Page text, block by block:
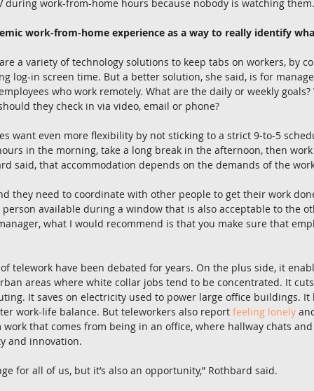
during work-from-home hours because nobody is watching them.
work-from-home experience as a way to really identify
a variety of technology solutions to keep tabs on workers, by
log-in screen time. But a better solution, she said, is for
who work remotely. What are the daily or weekly
they check in via video, email or phone?
want even more flexibility by not sticking to a strict 9-to-5
in the morning, take a long break in the afternoon, then
said, that accommodation depends on the demands of the
they need to coordinate with other people to get their work
available during a window that is also acceptable to the
what I would recommend is that you make sure that
telework have been debated for years. On the plus side, it
areas where white collar jobs tend to be concentrated. It
It saves on electricity used to power large office buildings.
work-life balance. But teleworkers also report feeling lonely
that comes from being in an office, where hallway chats
and innovation.
for all of us, but it’s also an opportunity,” Rothbard said.